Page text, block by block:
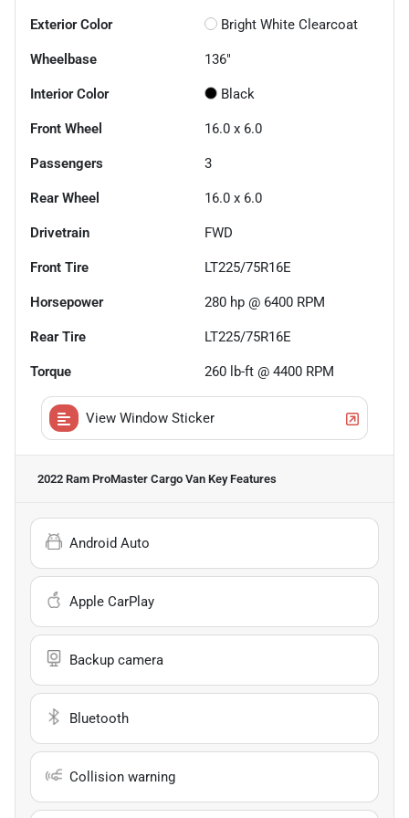
Exterior Color Bright White Clearcoat
Wheelbase 136"
Interior Color Black
Front Wheel 16.0 x 6.0
Passengers 3
Rear Wheel 16.0 x 6.0
Drivetrain FWD
Front Tire LT225/75R16E
Horsepower 280 hp @ 6400 RPM
Rear Tire LT225/75R16E
Torque 260 lb-ft @ 4400 RPM
View Window Sticker
2022 Ram ProMaster Cargo Van Key Features
Android Auto
Apple CarPlay
Backup camera
Bluetooth
Collision warning